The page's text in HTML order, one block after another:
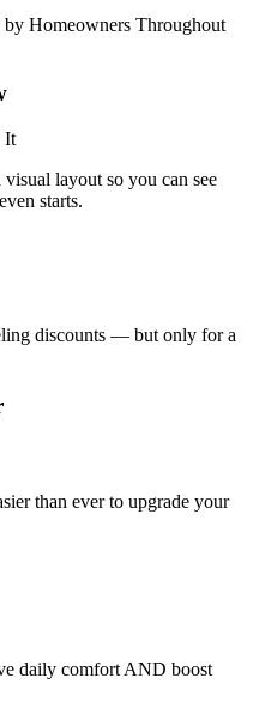
by Homeowners Throughout
It
layout so you can see
starts.
discounts — but only for a
than ever to upgrade your
daily comfort AND boost